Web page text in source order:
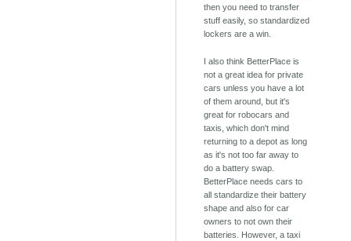
then you need to transfer
stuff easily, so standardized
lockers are a win.
I also think BetterPlace is
not a great idea for private
cars unless you have a lot
of them around, but it's
great for robocars and
taxis, which don't mind
returning to a depot as long
as it's not too far away to
do a battery swap.
BetterPlace needs cars to
all standardize their battery
shape and also for car
owners to not own their
batteries. However, a taxi